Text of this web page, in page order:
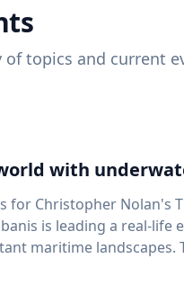
topics and current
with
for Christopher Nolan's
is leading a real-life
Trembanis, a professor in UD's